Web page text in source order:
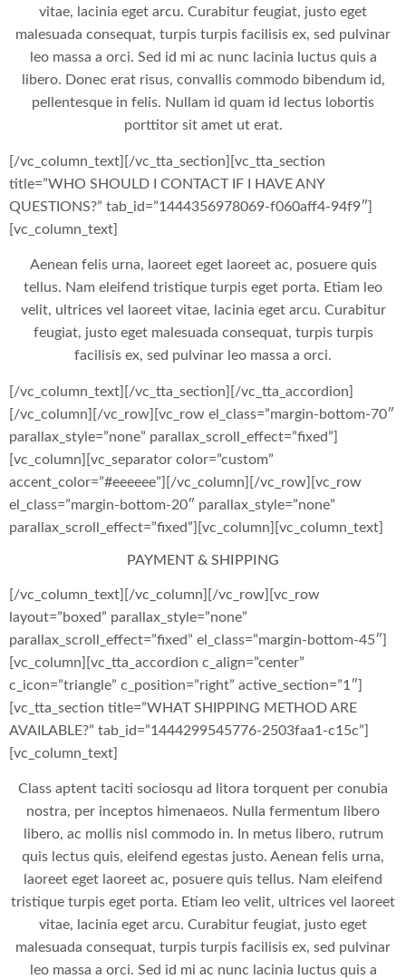
vitae, lacinia eget arcu. Curabitur feugiat, justo eget
malesuada consequat, turpis turpis facilisis ex, sed pulvinar
leo massa a orci. Sed id mi ac nunc lacinia luctus quis a
libero. Donec erat risus, convallis commodo bibendum id,
pellentesque in felis. Nullam id quam id lectus lobortis
porttitor sit amet ut erat.
[/vc_column_text][/vc_tta_section][vc_tta_section
title=”WHO SHOULD I CONTACT IF I HAVE ANY
QUESTIONS?” tab_id=”1444356978069-f060aff4-94f9″]
[vc_column_text]
Aenean felis urna, laoreet eget laoreet ac, posuere quis
tellus. Nam eleifend tristique turpis eget porta. Etiam leo
velit, ultrices vel laoreet vitae, lacinia eget arcu. Curabitur
feugiat, justo eget malesuada consequat, turpis turpis
facilisis ex, sed pulvinar leo massa a orci.
[/vc_column_text][/vc_tta_section][/vc_tta_accordion]
[/vc_column][/vc_row][vc_row el_class=”margin-bottom-70″
parallax_style=”none” parallax_scroll_effect=”fixed”]
[vc_column][vc_separator color=”custom”
accent_color=”#eeeeee”][/vc_column][/vc_row][vc_row
el_class=”margin-bottom-20″ parallax_style=”none”
parallax_scroll_effect=”fixed”][vc_column][vc_column_text]
PAYMENT & SHIPPING
[/vc_column_text][/vc_column][/vc_row][vc_row
layout=”boxed” parallax_style=”none”
parallax_scroll_effect=”fixed” el_class=”margin-bottom-45″]
[vc_column][vc_tta_accordion c_align=”center”
c_icon=”triangle” c_position=”right” active_section=”1″]
[vc_tta_section title=”WHAT SHIPPING METHOD ARE
AVAILABLE?” tab_id=”1444299545776-2503faa1-c15c”]
[vc_column_text]
Class aptent taciti sociosqu ad litora torquent per conubia
nostra, per inceptos himenaeos. Nulla fermentum libero
libero, ac mollis nisl commodo in. In metus libero, rutrum
quis lectus quis, eleifend egestas justo. Aenean felis urna,
laoreet eget laoreet ac, posuere quis tellus. Nam eleifend
tristique turpis eget porta. Etiam leo velit, ultrices vel laoreet
vitae, lacinia eget arcu. Curabitur feugiat, justo eget
malesuada consequat, turpis turpis facilisis ex, sed pulvinar
leo massa a orci. Sed id mi ac nunc lacinia luctus quis a